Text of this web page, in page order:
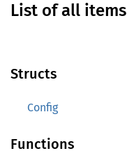
List of all items
Structs
Config
Functions